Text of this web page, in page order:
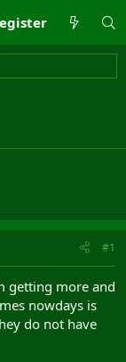
#1
getting more and
nowdays is
do not have